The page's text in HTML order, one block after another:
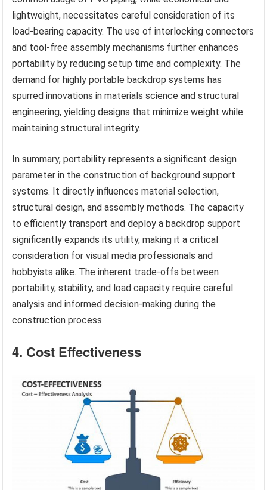
lightweight, necessitates careful consideration of its
load-bearing capacity. The use of interlocking connectors
and tool-free assembly mechanisms further enhances
portability by reducing setup time and complexity. The
demand for highly portable backdrop systems has
spurred innovations in materials science and structural
engineering, yielding designs that minimize weight while
maintaining structural integrity.
In summary, portability represents a significant design
parameter in the construction of background support
systems. It directly influences material selection,
structural design, and assembly methods. The capacity
to efficiently transport and deploy a backdrop support
significantly expands its utility, making it a critical
consideration for visual media professionals and
hobbyists alike. The inherent trade-offs between
portability, stability, and load capacity require careful
analysis and informed decision-making during the
construction process.
4. Cost Effectiveness